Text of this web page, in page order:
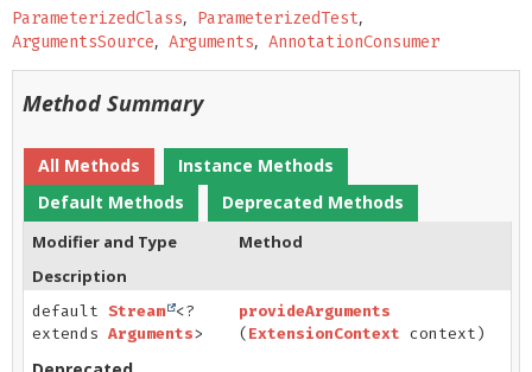
ParameterizedClass
ParameterizedTest
ArgumentsSource
Arguments AnnotationConsumer
Method Summary
All Methods
Instance Methods
Default Methods
Deprecated Methods
Modifier and Type
Method
Description
default Stream
<?
extends Arguments>
provideArguments
( ExtensionContext context)